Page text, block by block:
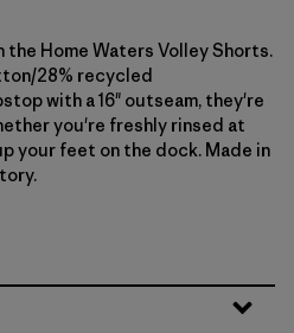
Home Waters Volley Shorts.
28% recycled
with a 16" outseam, they're
you're freshly rinsed at
your feet on the dock. Made in